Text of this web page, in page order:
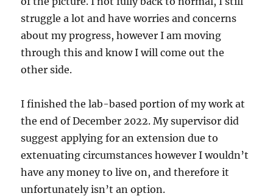
struggle a lot and have worries and concerns
about my progress, however I am moving
through this and know I will come out the
other side.
I finished the lab-based portion of my work at
the end of December 2022. My supervisor did
suggest applying for an extension due to
extenuating circumstances however I wouldn’t
have any money to live on, and therefore it
unfortunately isn’t an option.